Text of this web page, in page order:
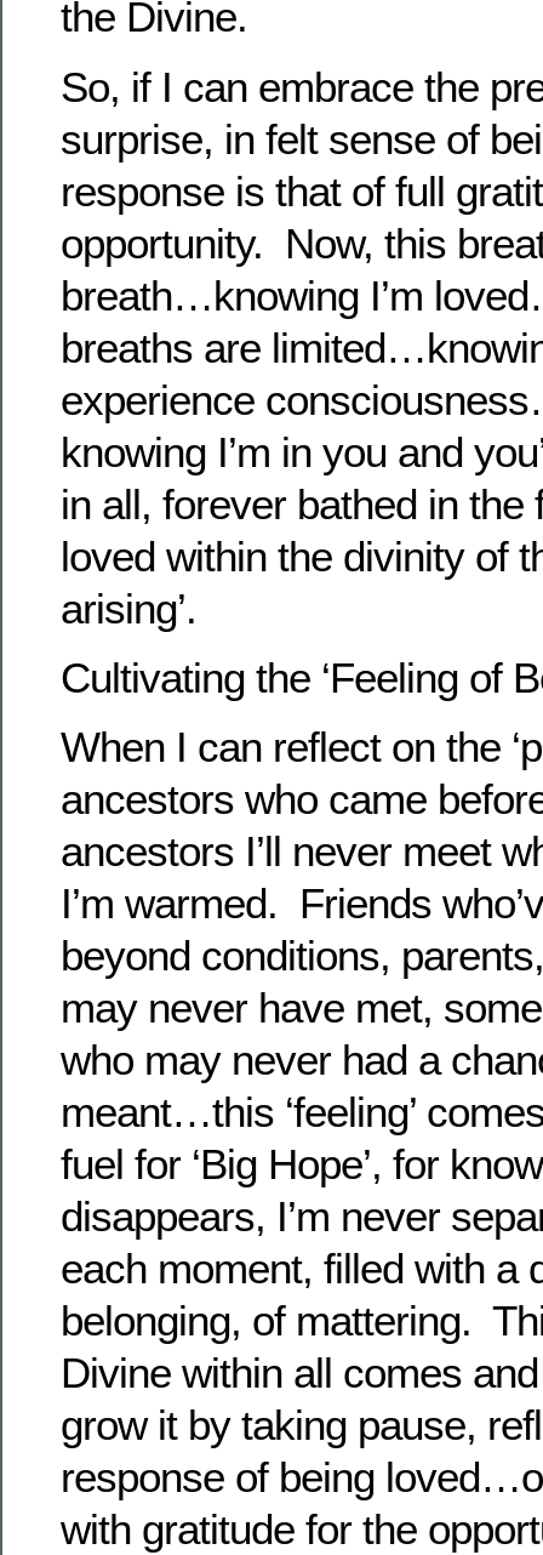
the Divine.
So, if I can embrace the
surprise, in felt sense of
response is that of full
opportunity. Now, this
breath…knowing I’m
breaths are
experience
knowing I’m in you and
in all, forever bathed in the
loved within the divinity of
arising’.
Cultivating the ‘Feeling of
When I can reflect on the
ancestors who came
ancestors I’ll never meet
I’m warmed. Friends
beyond conditions,
may never have met,
who may never had a
meant…this ‘feeling’
fuel for ‘Big Hope’, for
disappears, I’m never
each moment, filled with a
belonging, of mattering.
Divine within all comes
grow it by taking pause,
response of being
with gratitude for the